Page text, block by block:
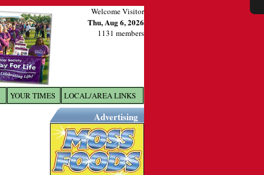
Welcome Visitor
Thu, Aug 6, 2026
1131 members
YOUR TIMES LOCAL/AREA LINKS
Advertising
X